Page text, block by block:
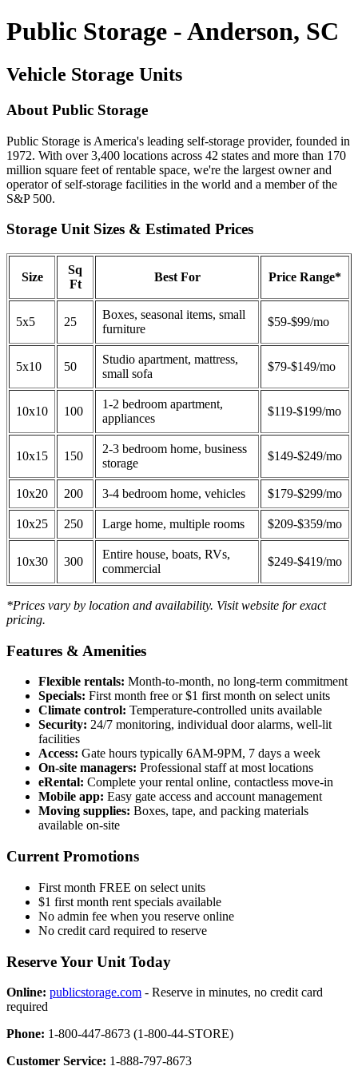
Public Storage - Anderson, SC
Vehicle Storage Units
About Public Storage
Public Storage is America's leading self-storage provider, founded in
1972. With over 3,400 locations across 42 states and more than 170
million square feet of rentable space, we're the largest owner and
operator of self-storage facilities in the world and a member of the
S&P 500.
Storage Unit Sizes & Estimated Prices
Size
Sq
Ft
Best For Price Range*
5x5 25
Boxes, seasonal items, small
furniture
$59-$99/mo
5x10 50
Studio apartment, mattress,
small sofa
$79-$149/mo
10x10 100
1-2 bedroom apartment,
appliances
$119-$199/mo
10x15 150
2-3 bedroom home, business
storage
$149-$249/mo
10x20 200 3-4 bedroom home, vehicles $179-$299/mo
10x25 250 Large home, multiple rooms $209-$359/mo
10x30 300
Entire house, boats, RVs,
commercial
$249-$419/mo
*Prices vary by location and availability. Visit website for exact
pricing.
Features & Amenities
Flexible rentals: Month-to-month, no long-term commitment
Specials: First month free or $1 first month on select units
Climate control: Temperature-controlled units available
Security: 24/7 monitoring, individual door alarms, well-lit
facilities
Access: Gate hours typically 6AM-9PM, 7 days a week
On-site managers: Professional staff at most locations
eRental: Complete your rental online, contactless move-in
Mobile app: Easy gate access and account management
Moving supplies: Boxes, tape, and packing materials
available on-site
Current Promotions
First month FREE on select units
$1 first month rent specials available
No admin fee when you reserve online
No credit card required to reserve
Reserve Your Unit Today
Online: publicstorage.com - Reserve in minutes, no credit card
required
Phone: 1-800-447-8673 (1-800-44-STORE)
Customer Service: 1-888-797-8673